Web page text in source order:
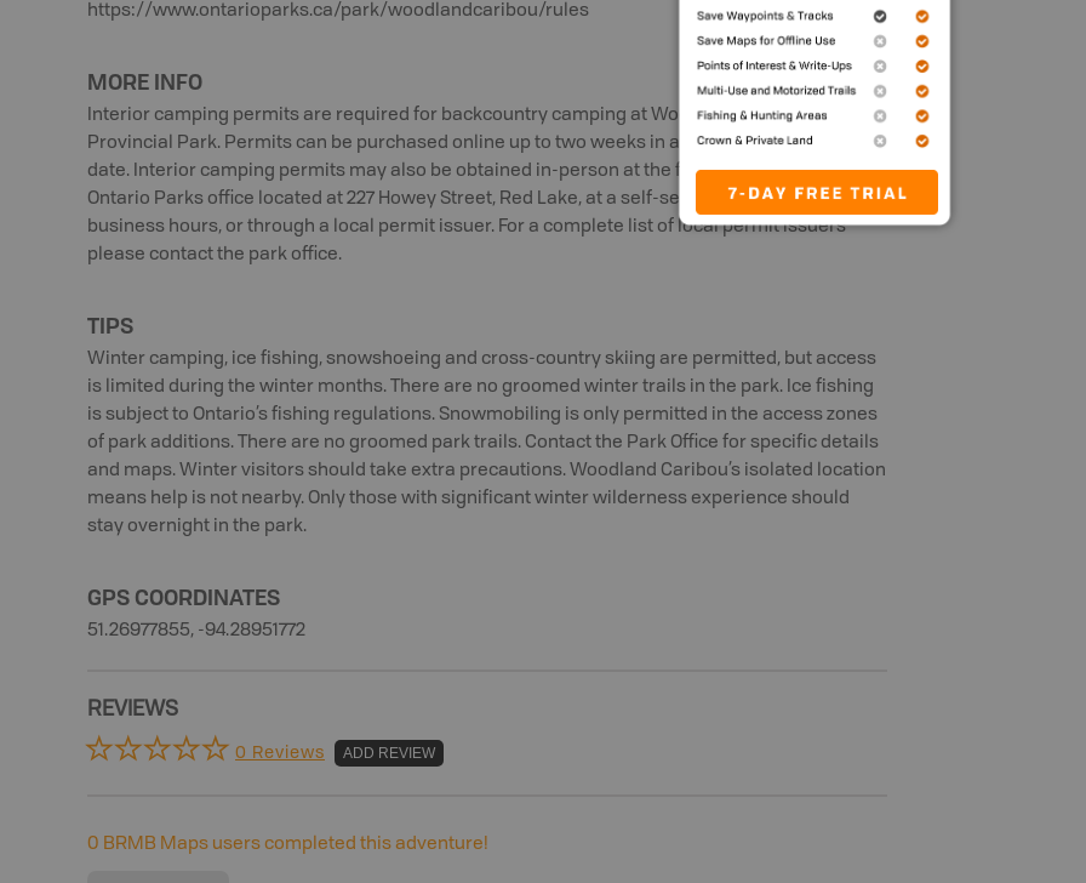
https://www.ontarioparks.ca/park/woodlandcaribou/rules
MORE INFO
Interior camping permits are required for backcountry camping at Woodland Caribou
Provincial Park. Permits can be purchased online up to two weeks in advance of your arrival
date. Interior camping permits may also be obtained in-person at the front counter of the
Ontario Parks office located at 227 Howey Street, Red Lake, at a self-serve kiosk outside of
business hours, or through a local permit issuer. For a complete list of local permit issuers
please contact the park office.
TIPS
Winter camping, ice fishing, snowshoeing and cross-country skiing are permitted, but access
is limited during the winter months. There are no groomed winter trails in the park. Ice fishing
is subject to Ontario’s fishing regulations. Snowmobiling is only permitted in the access zones
of park additions. There are no groomed park trails. Contact the Park Office for specific details
and maps. Winter visitors should take extra precautions. Woodland Caribou’s isolated location
means help is not nearby. Only those with significant winter wilderness experience should
stay overnight in the park.
GPS COORDINATES
51.26977855, -94.28951772
REVIEWS
0 Reviews ADD REVIEW
0 BRMB Maps users completed this adventure!